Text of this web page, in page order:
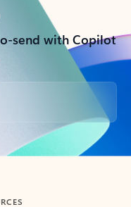
send with Copilot